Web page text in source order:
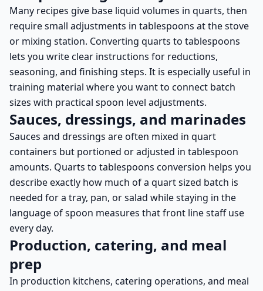
Many recipes give base liquid volumes in quarts, then
require small adjustments in tablespoons at the stove
or mixing station. Converting quarts to tablespoons
lets you write clear instructions for reductions,
seasoning, and finishing steps. It is especially useful in
training material where you want to connect batch
sizes with practical spoon level adjustments.
Sauces, dressings, and marinades
Sauces and dressings are often mixed in quart
containers but portioned or adjusted in tablespoon
amounts. Quarts to tablespoons conversion helps you
describe exactly how much of a quart sized batch is
needed for a tray, pan, or salad while staying in the
language of spoon measures that front line staff use
every day.
Production, catering, and meal
prep
In production kitchens, catering operations, and meal